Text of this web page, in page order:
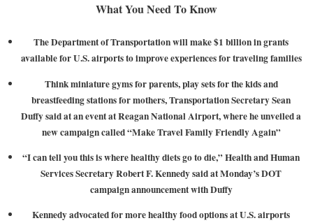
What You Need To Know
The Department of Transportation will make $1 billion in grants
available for U.S. airports to improve experiences for traveling families
Think miniature gyms for parents, play sets for the kids and
breastfeeding stations for mothers, Transportation Secretary Sean
Duffy said at an event at Reagan National Airport, where he unveiled a
new campaign called “Make Travel Family Friendly Again”
“I can tell you this is where healthy diets go to die,” Health and Human
Services Secretary Robert F. Kennedy said at Monday’s DOT
campaign announcement with Duffy
Kennedy advocated for more healthy food options at U.S. airports